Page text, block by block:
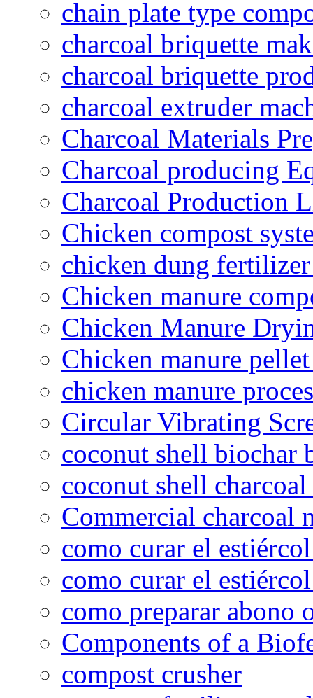
chain plate type
charcoal briquette
charcoal briquette
charcoal extruder
Charcoal Materials
Charcoal producing
Charcoal Production
Chicken compost
chicken dung
Chicken manure
Chicken Manure
Chicken manure
chicken manure
Circular Vibrating
coconut shell biochar
coconut shell
Commercial charcoal
como curar el
como curar el
como preparar abono
Components of a
compost crusher